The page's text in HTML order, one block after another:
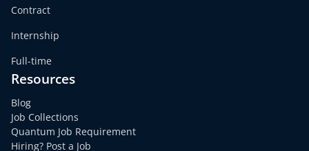
Contract
Internship
Full-time
Resources
Blog
Job Collections
Quantum Job Requirement
Hiring? Post a Job